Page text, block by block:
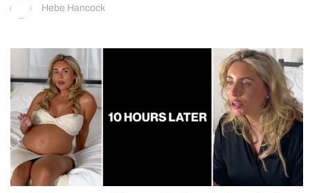
Hebe Hancock